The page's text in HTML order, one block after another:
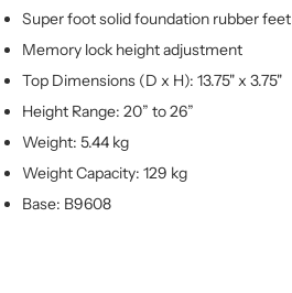
Super foot solid foundation rubber feet
Memory lock height adjustment
Top Dimensions (D x H): 13.75" x 3.75"
Height Range: 20” to 26”
Weight: 5.44 kg
Weight Capacity: 129 kg
Base: B9608